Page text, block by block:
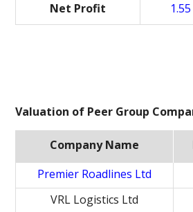
Net Profit 1.55
Valuation of Peer Group
Company Name
Premier Roadlines Ltd
VRL Logistics Ltd